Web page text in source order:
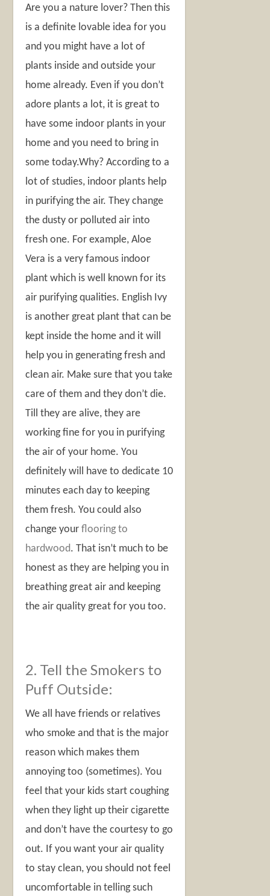
Are you a nature lover? Then this
is a definite lovable idea for you
and you might have a lot of
plants inside and outside your
home already. Even if you don’t
adore plants a lot, it is great to
have some indoor plants in your
home and you need to bring in
some today.Why? According to a
lot of studies, indoor plants help
in purifying the air. They change
the dusty or polluted air into
fresh one. For example, Aloe
Vera is a very famous indoor
plant which is well known for its
air purifying qualities. English Ivy
is another great plant that can be
kept inside the home and it will
help you in generating fresh and
clean air. Make sure that you take
care of them and they don’t die.
Till they are alive, they are
working fine for you in purifying
the air of your home. You
definitely will have to dedicate 10
minutes each day to keeping
them fresh. You could also
change yourflooring to
hardwood. That isn’t much to be
honest as they are helping you in
breathing great air and keeping
the air quality great for you too.
2. Tell the Smokers to
Puff Outside:
We all have friends or relatives
who smoke and that is the major
reason which makes them
annoying too (sometimes). You
feel that your kids start coughing
when they light up their cigarette
and don’t have the courtesy to go
out. If you want your air quality
to stay clean, you should not feel
uncomfortable in telling such